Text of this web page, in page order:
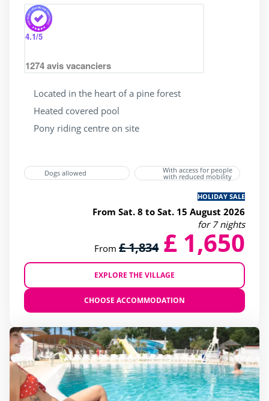
4.1/5
1274avis vacanciers
Located in the heart of a pine forest
Heated covered pool
Pony riding centre on site
Dogs allowed With access for people
with reduced mobility
HOLIDAY SALE
From Sat. 8 to Sat. 15 August 2026
for 7 nights
From £ 1,834 £ 1,650
EXPLORE THE VILLAGE
CHOOSE ACCOMMODATION